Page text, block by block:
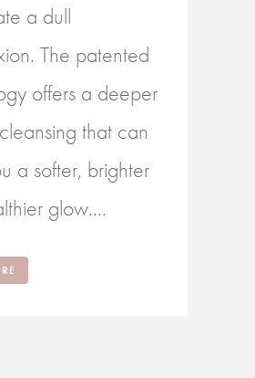
a dull
The patented
offers a deeper
that can
a softer, brighter
glow....